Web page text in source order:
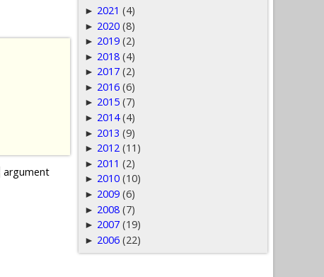
argument
► 2021 (4)
► 2020 (8)
► 2019 (2)
► 2018 (4)
► 2017 (2)
► 2016 (6)
► 2015 (7)
► 2014 (4)
► 2013 (9)
► 2012 (11)
► 2011 (2)
► 2010 (10)
► 2009 (6)
► 2008 (7)
► 2007 (19)
► 2006 (22)